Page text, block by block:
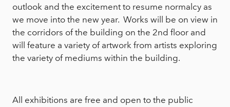
outlook and the excitement to resume normalcy as
we move into the new year. Works will be on view in
the corridors of the building on the 2nd floor and
will feature a variety of artwork from artists exploring
the variety of mediums within the building.
All exhibitions are free and open to the public